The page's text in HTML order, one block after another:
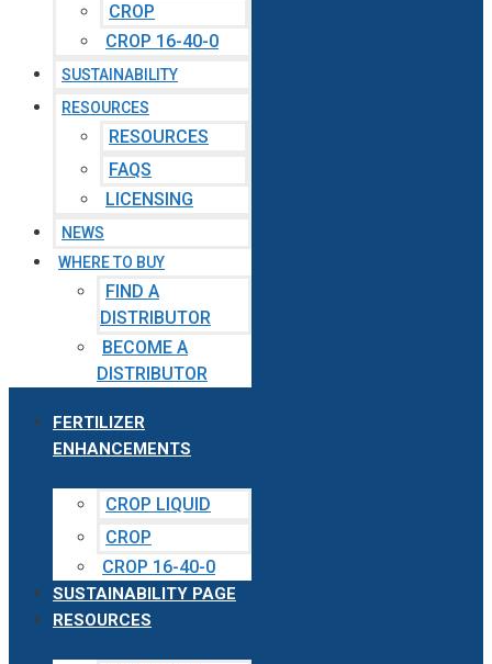
CROP
CROP 16-40-0
SUSTAINABILITY
RESOURCES
RESOURCES
FAQS
LICENSING
NEWS
WHERE TO BUY
FIND A
DISTRIBUTOR
BECOME A
DISTRIBUTOR
FERTILIZER
ENHANCEMENTS
CROP LIQUID
CROP
CROP 16-40-0
SUSTAINABILITY PAGE
RESOURCES